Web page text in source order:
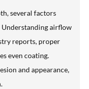
several factors
Understanding airflow
reports, proper
even coating.
and appearance,